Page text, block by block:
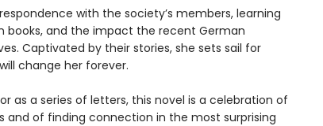
with the society’s members, learning
books, and the impact the recent German
Captivated by their stories, she sets sail for
change her forever.
as a series of letters, this novel is a celebration of
and of finding connection in the most surprising